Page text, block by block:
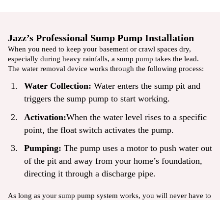
Jazz’s Professional Sump Pump Installation
When you need to keep your basement or crawl spaces dry,
especially during heavy rainfalls, a sump pump takes the lead.
The water removal device works through the following process:
Water Collection: Water enters the sump pit and
triggers the sump pump to start working.
Activation:When the water level rises to a specific
point, the float switch activates the pump.
Pumping: The pump uses a motor to push water out
of the pit and away from your home’s foundation,
directing it through a discharge pipe.
As long as your sump pump system works, you will never have to